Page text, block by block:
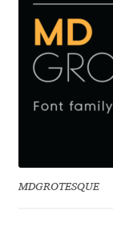
Berton
Bohdan Hdal
MDGROTESQUE